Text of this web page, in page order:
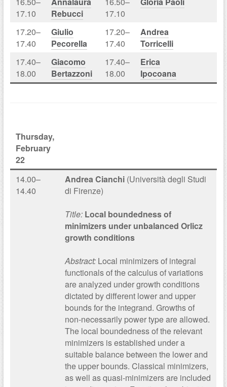
17.10
Rebucci
17.10
17.20–
17.40
Giulio
Pecorella
17.20–
17.40
Andrea
Torricelli
17.40–
18.00
Giacomo
Bertazzoni
17.40–
18.00
Erica
Ipocoana
Thursday,
February
22
14.00–
14.40
Andrea Cianchi(Università degli Studi
di Firenze)
Title: Local boundedness of
minimizers under unbalanced Orlicz
growth conditions
Abstract:Local minimizers of integral
functionals of the calculus of variations
are analyzed under growth conditions
dictated by different lower and upper
bounds for the integrand. Growths of
non-necessarily power type are allowed.
The local boundedness of the relevant
minimizers is established under a
suitable balance between the lower and
the upper bounds. Classical minimizers,
as well as quasi-minimizers are included